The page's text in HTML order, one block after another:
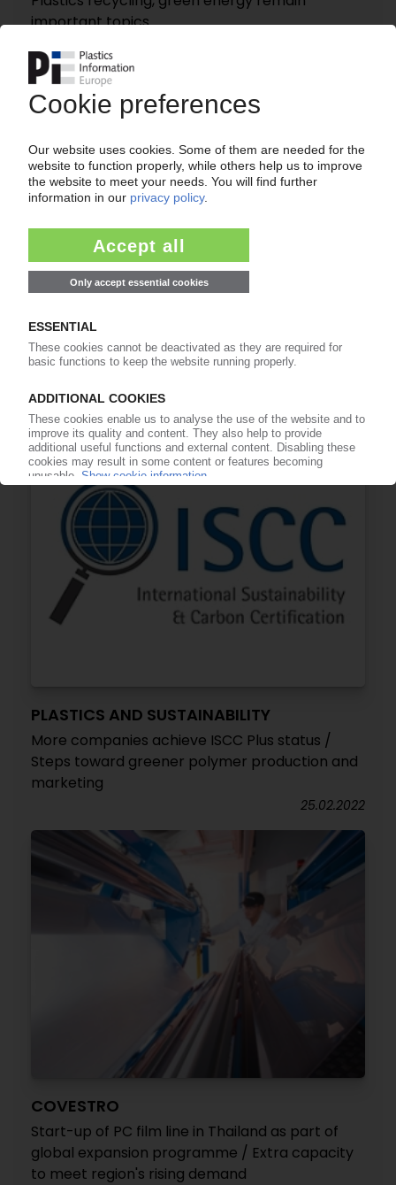
important topics
COVESTRO
Markus Steilemann confirmed as CEO until May
2028
16.06.2022
PLASTICS AND SUSTAINABILITY
More companies achieve ISCC Plus status /
Steps toward greener polymer production and
marketing
25.02.2022
COVESTRO
Start-up of PC film line in Thailand as part of
global expansion programme / Extra capacity
to meet region's rising demand